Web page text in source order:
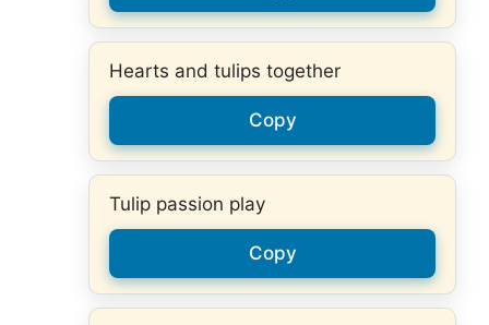
Hearts and tulips together
Copy
Tulip passion play
Copy